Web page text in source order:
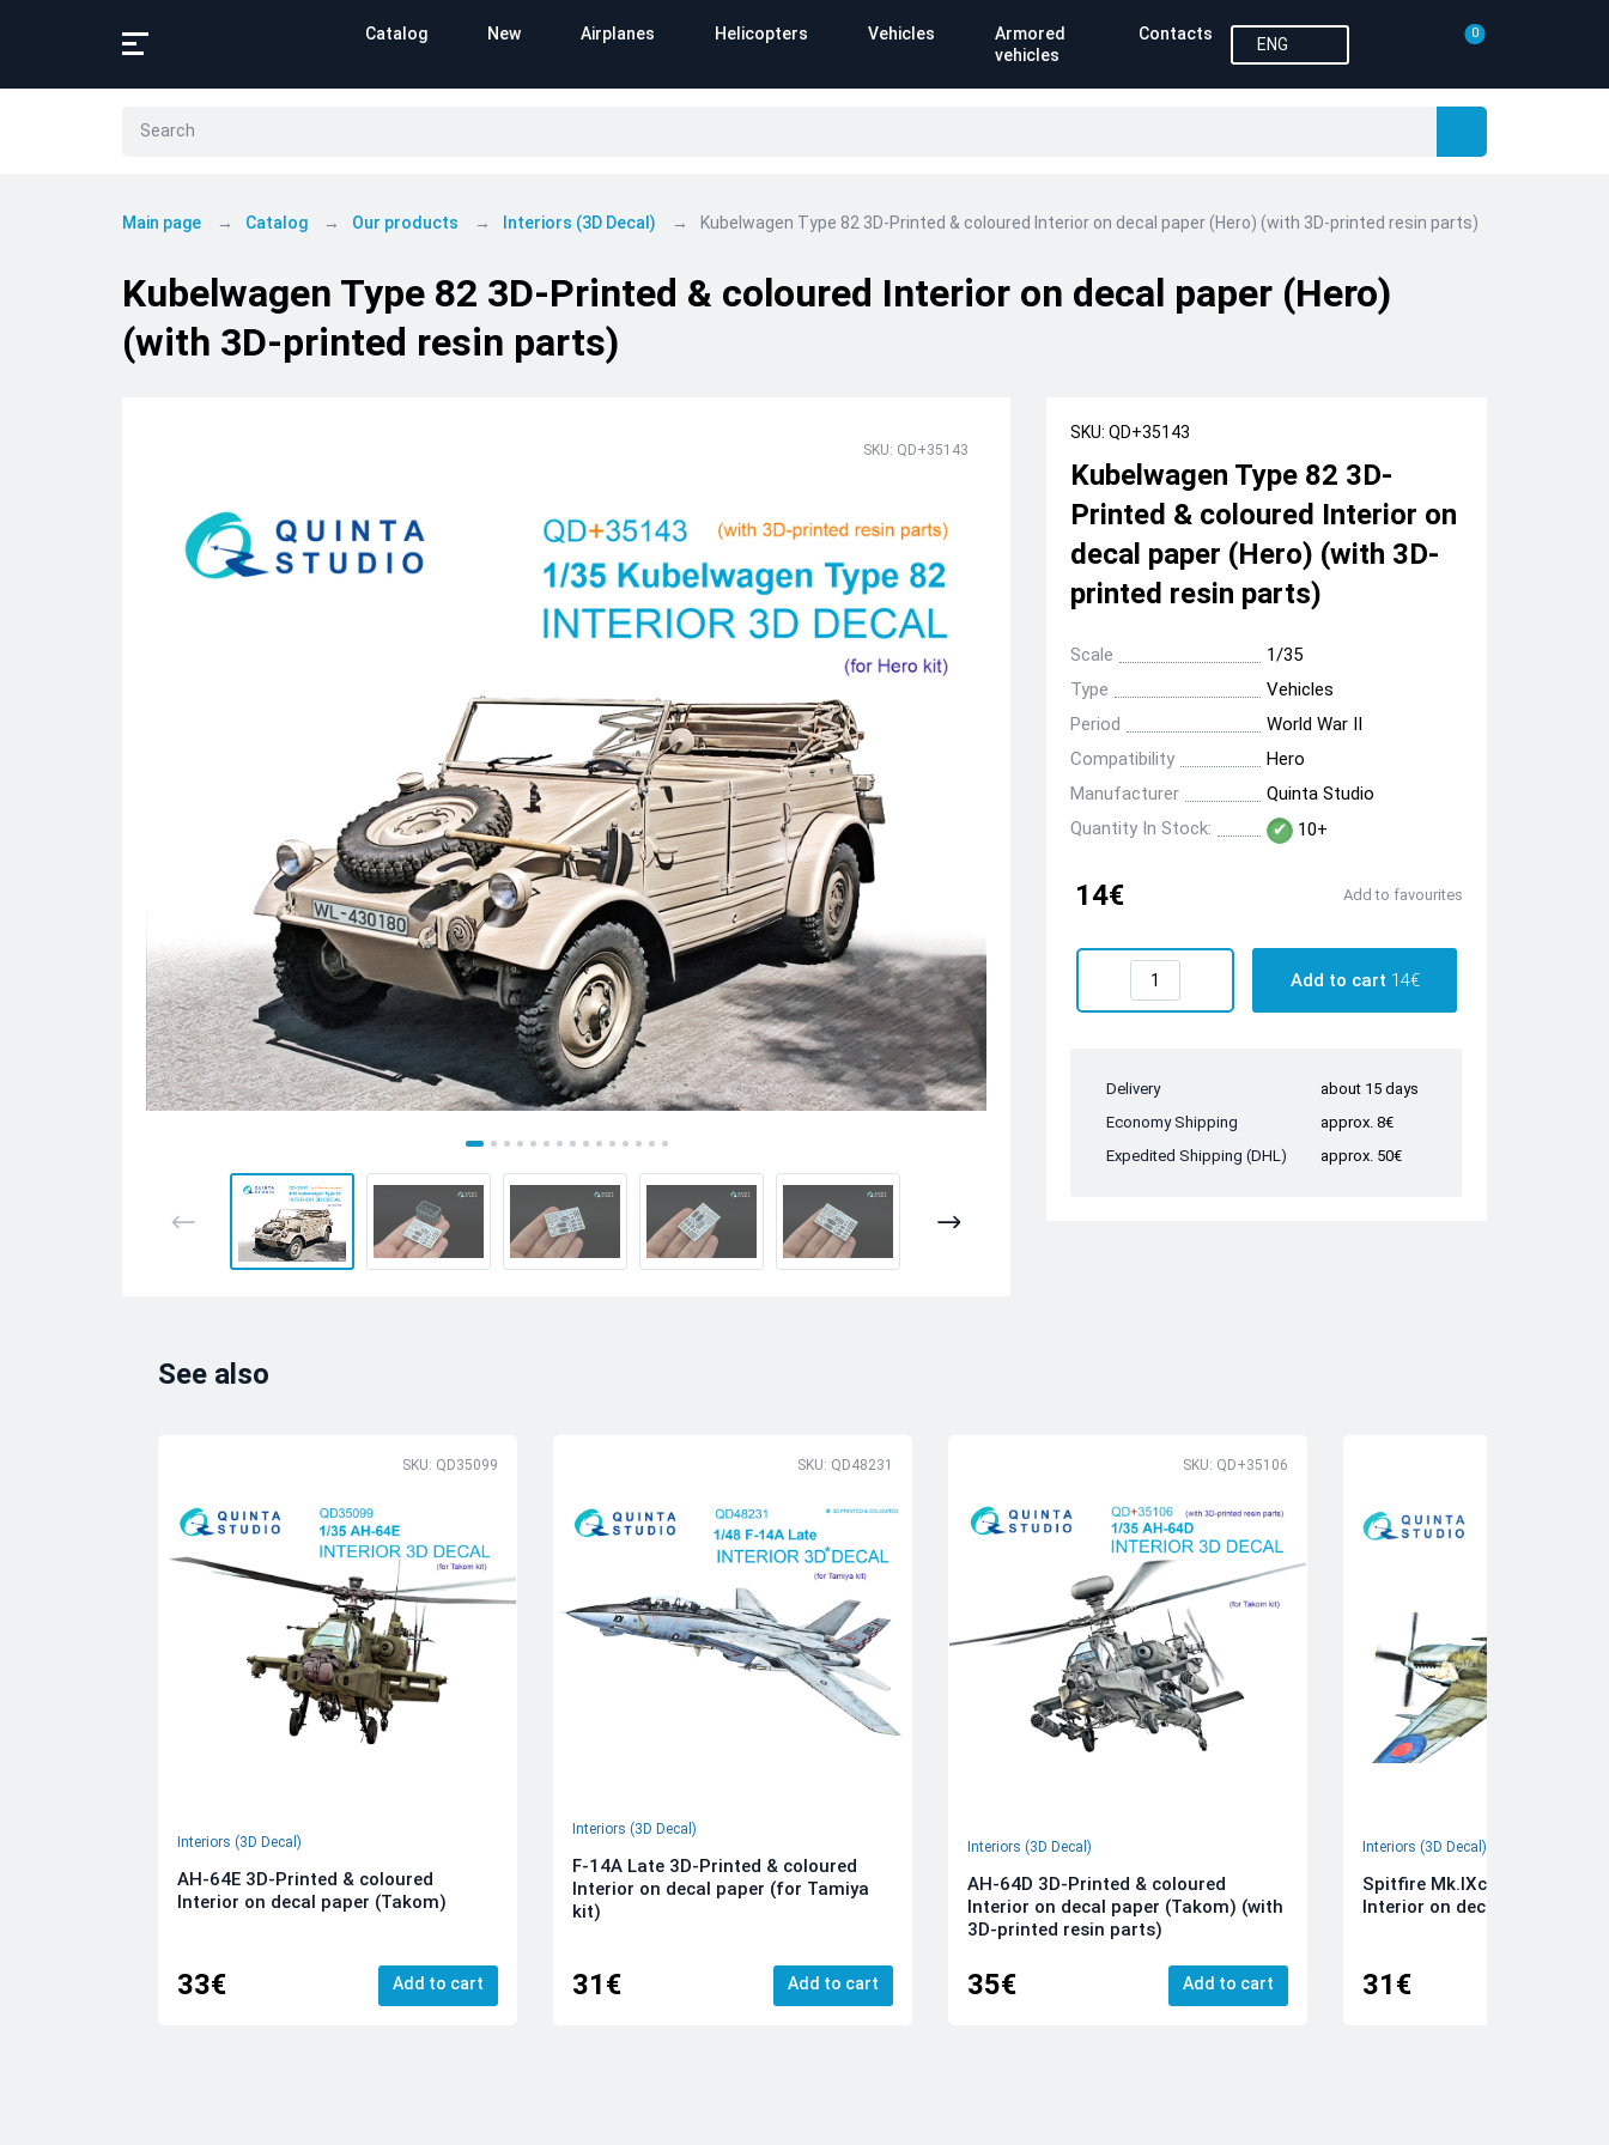
Catalog New Airplanes Helicopters Vehicles
Armored
vehicles
Contacts
ENG
0
Main page Catalog Our products Interiors (3D Decal) Kubelwagen Type 82 3D-Printed & coloured Interior on decal paper (Hero) (with 3D-printed resin parts)
Kubelwagen Type 82 3D-Printed & coloured Interior on decal paper (Hero)
(with 3D-printed resin parts)
SKU: QD+35143
SKU: QD+35143
Kubelwagen Type 82 3D-
Printed & coloured Interior on
decal paper (Hero) (with 3D-
printed resin parts)
Scale
1/35
Type
Vehicles
Period
World War II
Compatibility
Hero
Manufacturer
Quinta Studio
Quantity In Stock:
10+
14€ Add to favourites
Add to cart 14€
Delivery
about 15 days
Economy Shipping
approx. 8€
Expedited Shipping (DHL)
approx. 50€
See also
SKU: QD35099
Interiors (3D Decal)
AH-64E 3D-Printed & coloured
Interior on decal paper (Takom)
33€ Add to cart
SKU: QD48231
Interiors (3D Decal)
F-14A Late 3D-Printed & coloured
Interior on decal paper (for Tamiya
kit)
31€ Add to cart
SKU: QD+35106
Interiors (3D Decal)
AH-64D 3D-Printed & coloured
Interior on decal paper (Takom) (with
3D-printed resin parts)
35€ Add to cart
Interiors (3D Decal)
Spitfire Mk.IXc 3D-Printed &
Interior on decal paper
31€